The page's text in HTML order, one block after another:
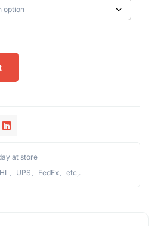
at store
、UPS、FedEx、etc,.